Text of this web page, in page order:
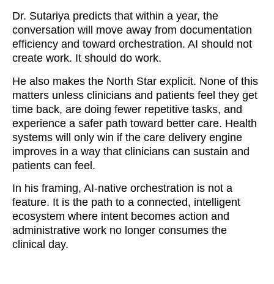
Dr. Sutariya predicts that within a year, the
conversation will move away from documentation
efficiency and toward orchestration. AI should not
create work. It should do work.
He also makes the North Star explicit. None of this
matters unless clinicians and patients feel they get
time back, are doing fewer repetitive tasks, and
experience a safer path toward better care. Health
systems will only win if the care delivery engine
improves in a way that clinicians can sustain and
patients can feel.
In his framing, AI-native orchestration is not a
feature. It is the path to a connected, intelligent
ecosystem where intent becomes action and
administrative work no longer consumes the
clinical day.